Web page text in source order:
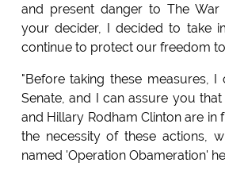
and present danger to The
your decider, I decided to take
continue to protect our freedom
"Before taking these measures,
Senate, and I can assure you
and Hillary Rodham Clinton are in
the necessity of these actions,
named 'Operation Obameration'